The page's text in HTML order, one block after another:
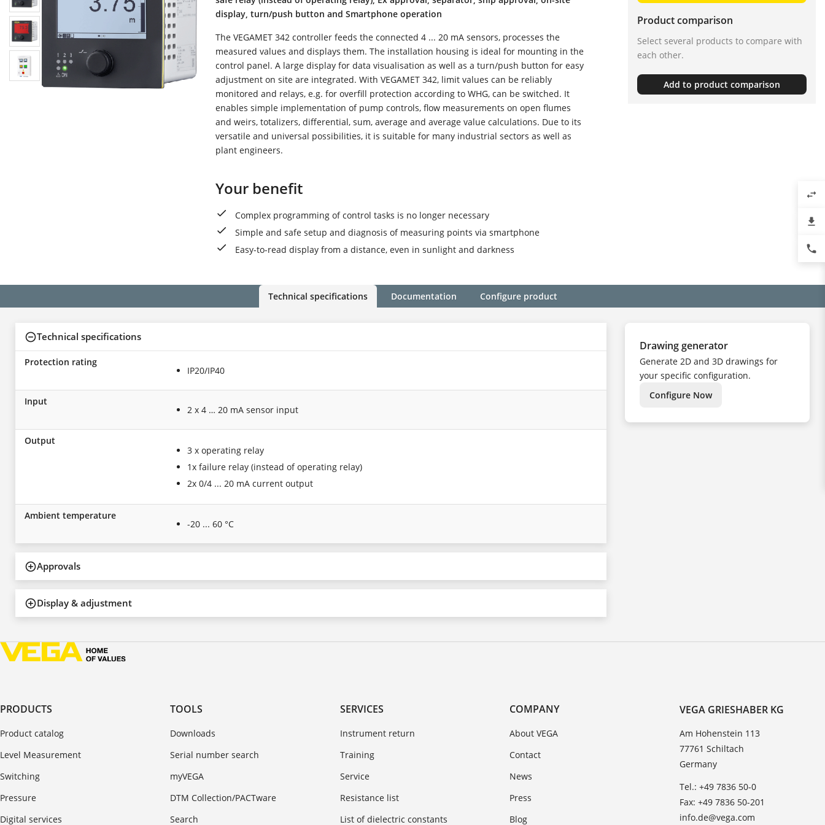
display, turn/push button and Smartphone operation
The VEGAMET 342 controller feeds the connected 4 ... 20 mA sensors, processes the
measured values and displays them. The installation housing is ideal for mounting in the
control panel. A large display for data visualisation as well as a turn/push button for easy
adjustment on site are integrated. With VEGAMET 342, limit values can be reliably
monitored and relays, e.g. for overfill protection according to WHG, can be switched. It
enables simple implementation of pump controls, flow measurements on open flumes
and weirs, totalizers, differential, sum, average and average value calculations. Due to its
versatile and universal possibilities, it is suitable for many industrial sectors as well as
plant engineers.
Your benefit
Complex programming of control tasks is no longer necessary
Simple and safe setup and diagnosis of measuring points via smartphone
Easy-to-read display from a distance, even in sunlight and darkness
Product comparison
Select several products to compare with
each other.
Add to product comparison
Technical specifications Documentation Configure product
Technical specifications
Protection rating
IP20/IP40
Input
2 x 4 … 20 mA sensor input
Output
3 x operating relay
1x failure relay (instead of operating relay)
2x 0/4 ... 20 mA current output
Ambient temperature
-20 ... 60 °C
Approvals
Display & adjustment
Drawing generator
Generate 2D and 3D drawings for
your specific configuration.
Configure Now
PRODUCTS
Product catalog
Level Measurement
Switching
Pressure
Digital services
TOOLS
Downloads
Serial number search
myVEGA
DTM Collection/PACTware
Search
SERVICES
Instrument return
Training
Service
Resistance list
List of dielectric constants
COMPANY
About VEGA
Contact
News
Press
Blog
VEGA GRIESHABER KG
Am Hohenstein 113
77761 Schiltach
Germany
Tel.: +49 7836 50-0
Fax: +49 7836 50-201
info.de@vega.com
swap_horiz
file_download
phone